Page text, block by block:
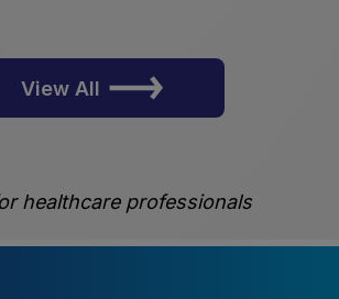
View All
healthcare professionals